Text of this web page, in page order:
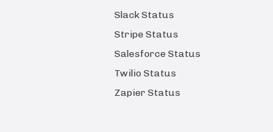
Slack Status
Stripe Status
Salesforce Status
Twilio Status
Zapier Status